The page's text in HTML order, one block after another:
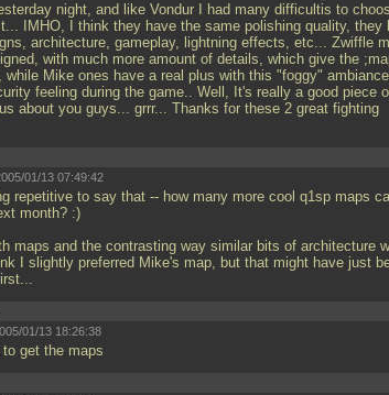
night, and like Vondur I had many difficultis to
IMHO, I think they have the same polishing quality, they
architecture, gameplay, lightning effects, etc... Zwiffle
with much more amount of details, which give the
while Mike ones have a real plus with this "foggy"
feeling during the game.. Well, It's really a good piece
about you guys... grrr... Thanks for these 2 great fighting
01/13 07:49:42
repetitive to say that -- how many more cool q1sp maps
month? :)
maps and the contrasting way similar bits of architecture
I slightly preferred Mike's map, but that might have just
01/13 18:26:38
get the maps